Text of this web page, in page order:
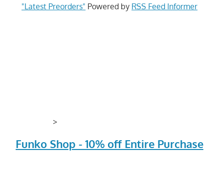
"Latest Preorders" Powered by RSS Feed Informer
>
Funko Shop - 10% off Entire Purchase